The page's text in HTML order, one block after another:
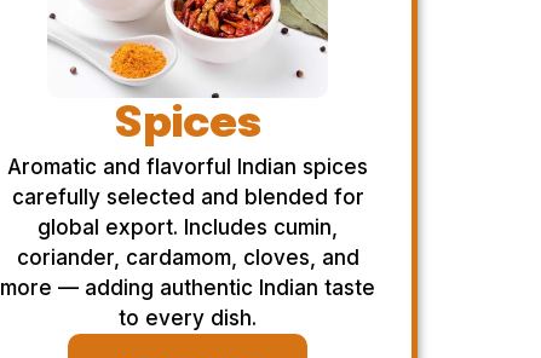
Spices
Aromatic and flavorful Indian spices
carefully selected and blended for
global export. Includes cumin,
coriander, cardamom, cloves, and
more — adding authentic Indian taste
to every dish.